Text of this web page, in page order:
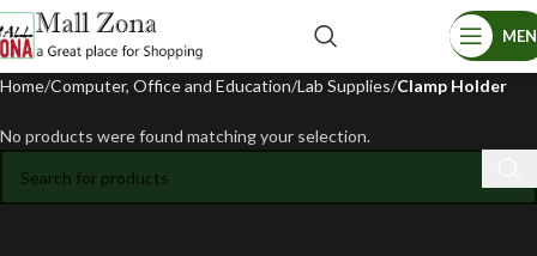
Home Computer, Office and Education Lab Supplies Clamp Holder
No products were found matching your selection.